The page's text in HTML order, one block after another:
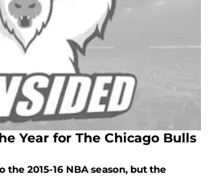
Year for The Chicago Bulls
2015-16 NBA season, but the